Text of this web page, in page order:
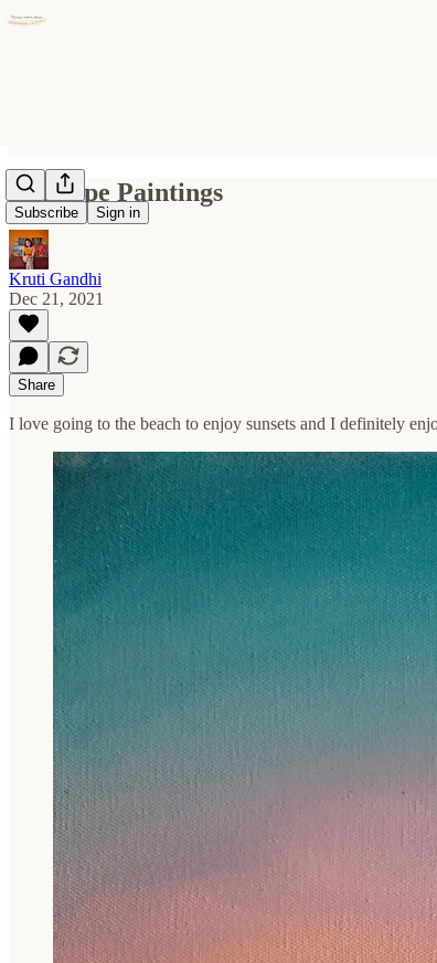
Subscribe Sign in
Seascape Paintings
Kruti Gandhi
Dec 21, 2021
Share
I love going to the beach to enjoy sunsets and I definitely